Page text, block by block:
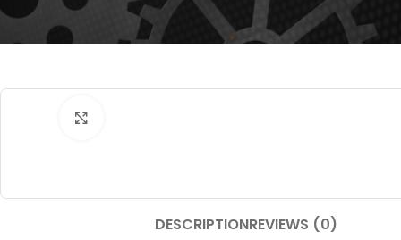
DESCRIPTIONREVIEWS (0)